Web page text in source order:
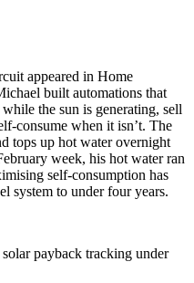
appeared in Home
built automations that
the sun is generating, sell
consume when it isn’t. The
tops up hot water overnight
week, his hot water ran
self-consumption has
system to under four years.
payback tracking under